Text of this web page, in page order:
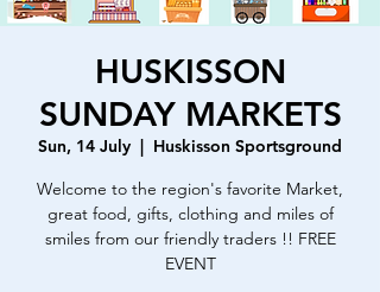
HUSKISSON
SUNDAY MARKETS
Sun, 14 July
  |
Huskisson Sportsground
Welcome to the region's favorite Market,
great food, gifts, clothing and miles of
smiles from our friendly traders !! FREE
EVENT